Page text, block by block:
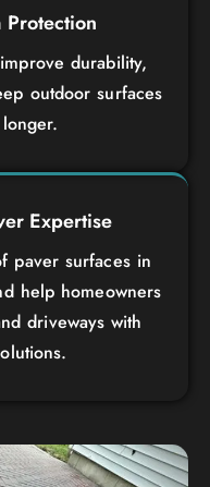
Protection
durability,
outdoor surfaces
Expertise
paver surfaces in
help homeowners
driveways with